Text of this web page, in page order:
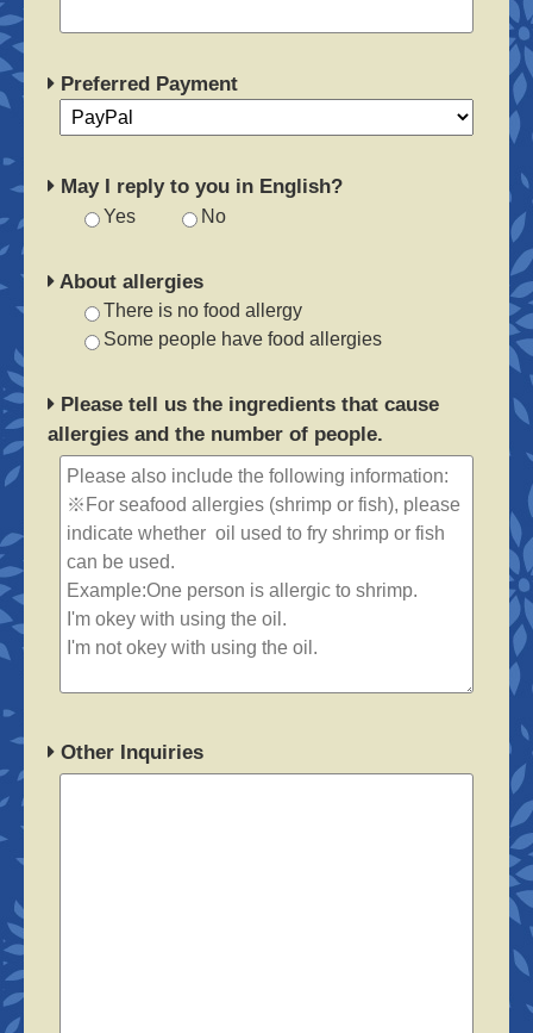
Preferred Payment
May I reply to you in English?
Yes No
About allergies
There is no food allergy
Some people have food allergies
Please tell us the ingredients that cause
allergies and the number of people.
Other Inquiries